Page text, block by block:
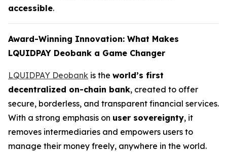
accessible.
Award-Winning Innovation: What Makes
LQUIDPAY Deobank a Game Changer
LQUIDPAY Deobank is the world’s first
decentralized on-chain bank, created to offer
secure, borderless, and transparent financial services.
With a strong emphasis on user sovereignty, it
removes intermediaries and empowers users to
manage their money freely, anywhere in the world.